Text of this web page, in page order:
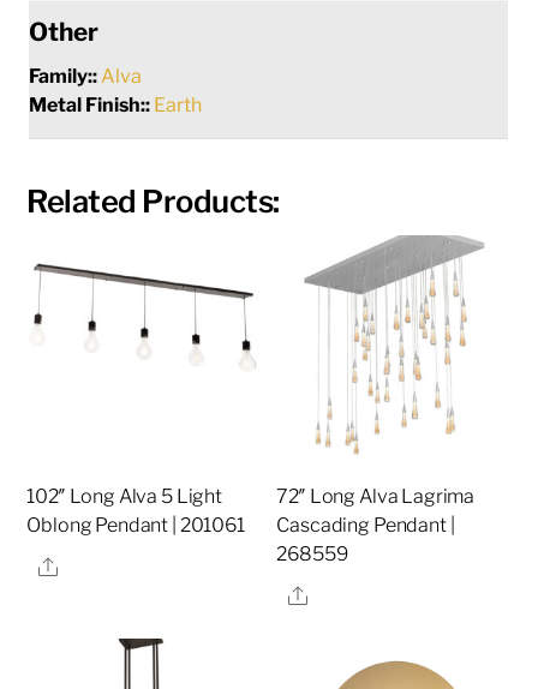
Other
Family::Alva
Metal Finish:: Earth
Related Products:
102″ Long Alva 5 Light
Oblong Pendant | 201061
Share
72″ Long Alva Lagrima
Cascading Pendant |
268559
Share